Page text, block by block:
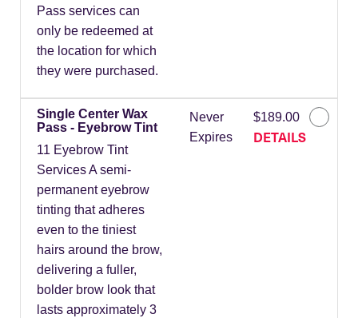
Pass services can
only be redeemed at
the location for which
they were purchased.
Single Center Wax
Pass - Eyebrow Tint
11 Eyebrow Tint
Services A semi-
permanent eyebrow
tinting that adheres
even to the tiniest
hairs around the brow,
delivering a fuller,
bolder brow look that
lasts approximately 3
Never
Expires
$189.00
DETAILS